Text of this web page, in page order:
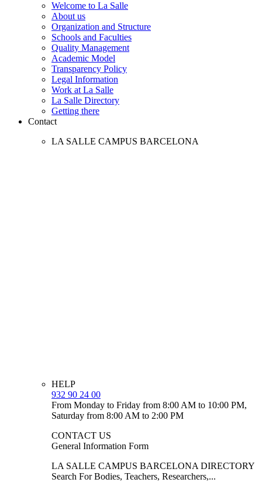
Welcome to La Salle
About us
Organization and Structure
Schools and Faculties
Quality Management
Academic Model
Transparency Policy
Legal Information
Work at La Salle
La Salle Directory
Getting there
Contact
LA SALLE CAMPUS BARCELONA
HELP
932 90 24 00
From Monday to Friday from 8:00 AM to 10:00 PM,
Saturday from 8:00 AM to 2:00 PM
CONTACT US
General Information Form
LA SALLE CAMPUS BARCELONA DIRECTORY
Search For Bodies, Teachers, Researchers,...